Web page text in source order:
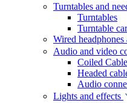
Turntables and
Turntables
Turntable
Wired headphones
Audio and video
Coiled
Headed
Audio
Lights and effects